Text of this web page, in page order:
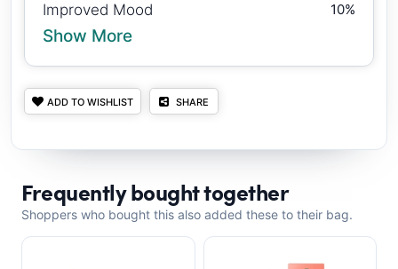
Improved Mood 10%
Show More
ADD TO WISHLIST SHARE
Frequently bought together
Shoppers who bought this also added these to their bag.